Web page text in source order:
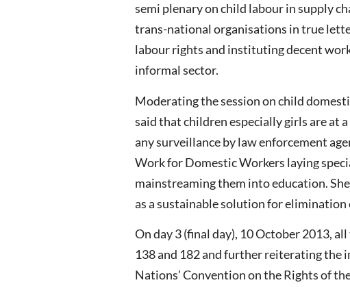
semi plenary on child labour in supply
trans-national organisations in true
labour rights and instituting decent
informal sector.
Moderating the session on child
said that children especially girls are at
any surveillance by law enforcement
Work for Domestic Workers laying
mainstreaming them into education.
as a sustainable solution for
On day 3 (final day), 10 October 2013,
138 and 182 and further reiterating
Nations’ Convention on the Rights of